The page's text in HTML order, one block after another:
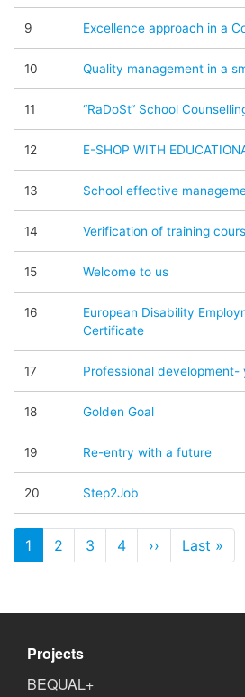
9 Excellence approach in a
10 Quality management in a
11 “RaDoSt“ School
12 E-SHOP WITH
13 School effective
14 Verification of training
15 Welcome to us
16
European Disability
Certificate
17 Professional
18 Golden Goal
19 Re-entry with a future
20 Step2Job
Paginare
1 2 3 4 ›› Pagina
Last »
Projects
BEQUAL+